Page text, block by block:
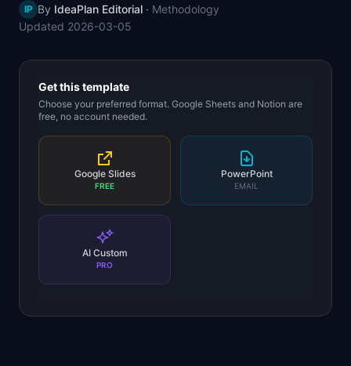
📈Skills by Level
IP By IdeaPlan Editorial · Methodology
Updated 2026-03-05
Get this template
Choose your preferred format. Google Sheets and Notion are
free, no account needed.
Google Slides
FREE
PowerPoint
EMAIL
AI Custom
PRO